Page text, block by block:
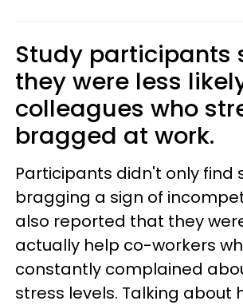
Study participants
they were less
colleagues who
bragged at work.
Participants didn't only find
bragging a sign of
also reported that they
actually help co-workers
constantly complained
stress levels. Talking about